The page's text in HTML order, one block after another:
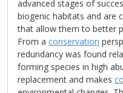
advanced stages of
biogenic habitats and are
that allow them to better
From a conservation
redundancy was found
forming species in high
replacement and makes